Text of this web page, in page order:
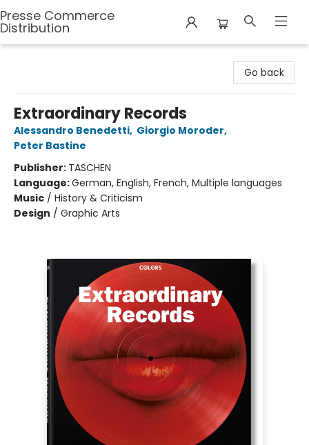
Presse Commerce
Distribution
Go back
Extraordinary Records
Alessandro Benedetti, Giorgio Moroder,
Peter Bastine
Publisher: TASCHEN
Language:German, English, French, Multiple languages
Music / History & Criticism
Design / Graphic Arts